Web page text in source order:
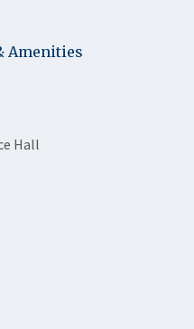
Amenities
Hall